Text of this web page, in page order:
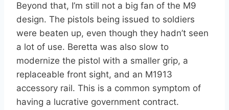
Beyond that, I’m still not a big fan of the M9
design. The pistols being issued to soldiers
were beaten up, even though they hadn’t seen
a lot of use. Beretta was also slow to
modernize the pistol with a smaller grip, a
replaceable front sight, and an M1913
accessory rail. This is a common symptom of
having a lucrative government contract.